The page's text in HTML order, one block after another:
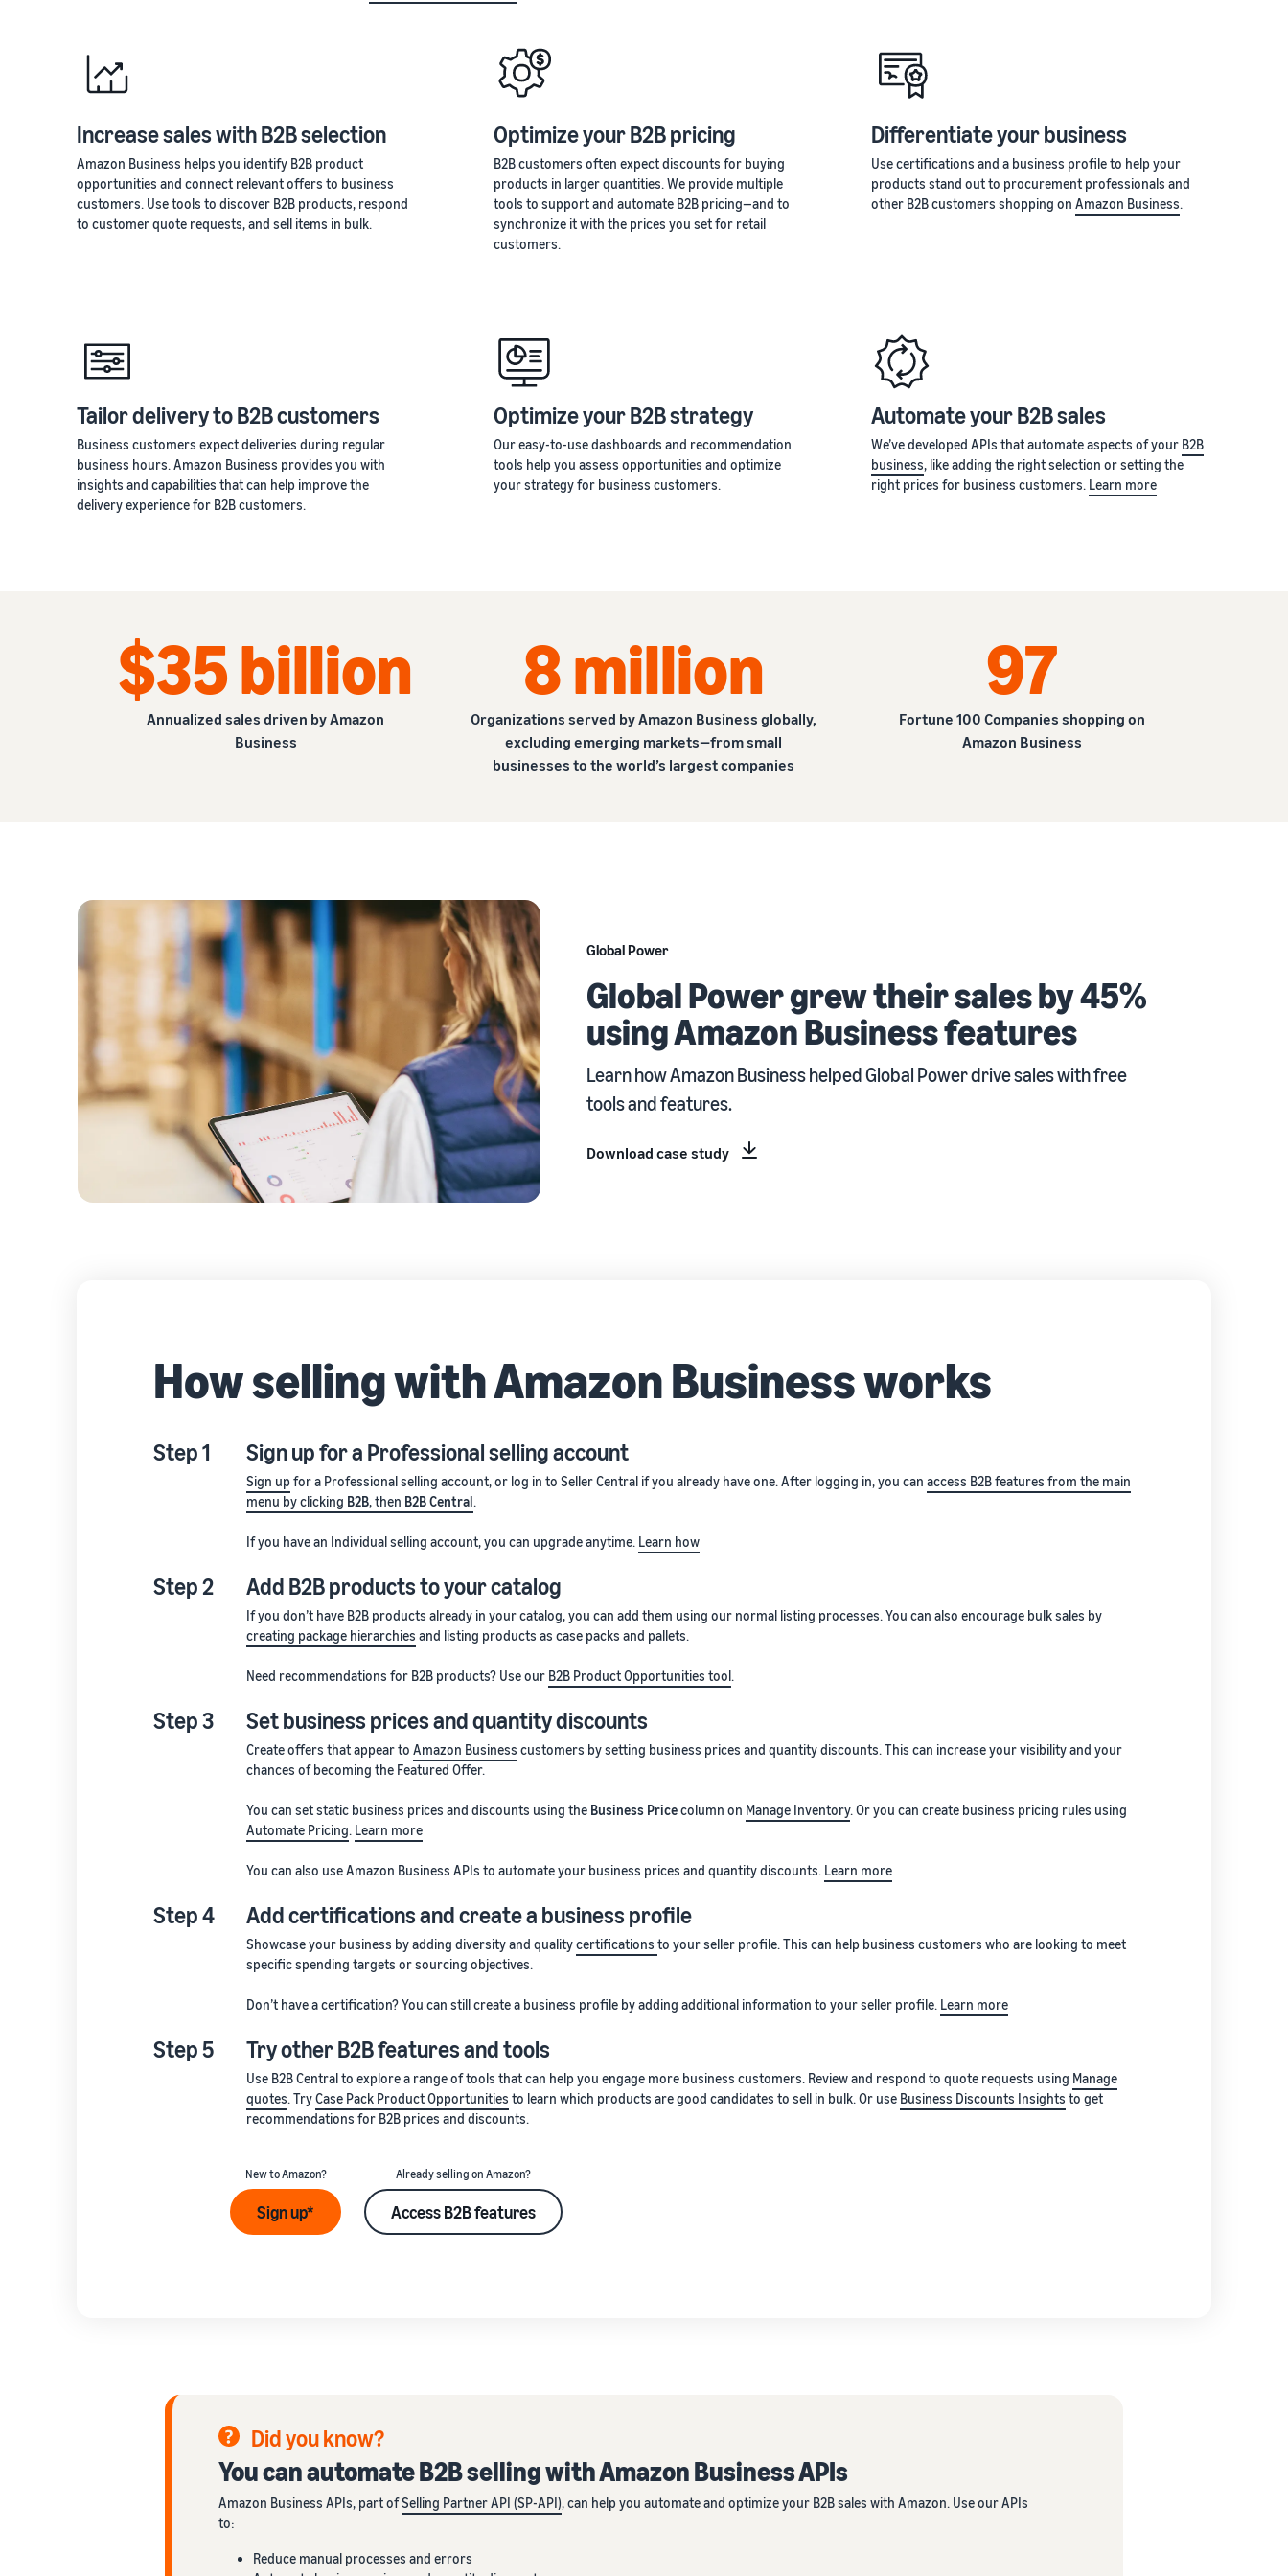
Increase sales with B2B selection
Amazon Business helps you identify B2B product
opportunities and connect relevant offers to business
customers. Use tools to discover B2B products, respond
to customer quote requests, and sell items in bulk.
Optimize your B2B pricing
B2B customers often expect discounts for buying
products in larger quantities. We provide multiple
tools to support and automate B2B pricing—and to
synchronize it with the prices you set for retail
customers.
Differentiate your business
Use certifications and a business profile to help your
products stand out to procurement professionals and
other B2B customers shopping onAmazon Business.
Tailor delivery to B2B customers
Business customers expect deliveries during regular
business hours. Amazon Business provides you with
insights and capabilities that can help improve the
delivery experience for B2B customers.
Optimize your B2B strategy
Our easy-to-use dashboards and recommendation
tools help you assess opportunities and optimize
your strategy for business customers.
Automate your B2B sales
We’ve developed APIs that automate aspects of your B2B
business, like adding the right selection or setting the
right prices for business customers. Learn more
$35 billion
Annualized sales driven by Amazon
Business
8 million
Organizations served by Amazon Business globally,
excluding emerging markets—from small
businesses to the world’s largest companies
97
Fortune 100 Companies shopping on
Amazon Business
Global Power
Global Power grew their sales by 45%
using Amazon Business features
Learn how Amazon Business helped Global Power drive sales with free
tools and features.
Download case study
How selling with Amazon Business works
Step 1 Sign up for a Professional selling account
Sign up for a Professional selling account, or log in to Seller Central if you already have one. After logging in, you canaccess B2B features from the main
menu by clicking B2B, then B2B Central.
If you have an Individual selling account, you can upgrade anytime. Learn how
Step 2 Add B2B products to your catalog
If you don’t have B2B products already in your catalog, you can add them using our normal listing processes. You can also encourage bulk sales by
creating package hierarchies and listing products as case packs and pallets.
Need recommendations for B2B products? Use our B2B Product Opportunities tool.
Step 3 Set business prices and quantity discounts
Create offers that appear toAmazon Business customers by setting business prices and quantity discounts. This can increase your visibility and your
chances of becoming the Featured Offer.
You can set static business prices and discounts using the Business Pricecolumn on Manage Inventory. Or you can create business pricing rules using
Automate Pricing. Learn more
You can also use Amazon Business APIs to automate your business prices and quantity discounts. Learn more
Step 4 Add certifications and create a business profile
Showcase your business by adding diversity and qualitycertificationsto your seller profile. This can help business customers who are looking to meet
specific spending targets or sourcing objectives.
Don’t have a certification? You can still create a business profile by adding additional information to your seller profile. Learn more
Step 5 Try other B2B features and tools
Use B2B Central to explore a range of tools that can help you engage more business customers. Review and respond to quote requests using Manage
quotes. TryCase Pack Product Opportunities to learn which products are good candidates to sell in bulk. Or use Business Discounts Insights to get
recommendations for B2B prices and discounts.
New to Amazon?
Sign up*
Already selling on Amazon?
Access B2B features
Did you know?
You can automate B2B selling with Amazon Business APIs
Amazon Business APIs, part ofSelling Partner API (SP-API), can help you automate and optimize your B2B sales with Amazon. Use our APIs
to:
Reduce manual processes and errors